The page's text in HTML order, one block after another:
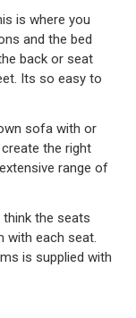
is where you
and the bed
back or seat
Its so easy to
sofa with or
the right
range of
the seats
with each seat.
is supplied with